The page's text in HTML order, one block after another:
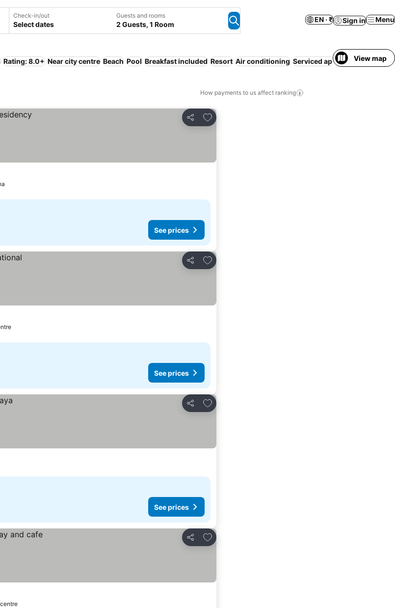
Check-in/out
Select dates
Guests and rooms
2 Guests, 1 Room
EN · ₹ Sign in Menu
Rating: 8.0+ Near city centre Beach Pool Breakfast included Resort Air conditioning Serviced apartment Motel
View map
How payments to us affect ranking
Share
Add to favorites
See prices
Share
Add to favorites
See prices
Share
Add to favorites
See prices
Share
Add to favorites